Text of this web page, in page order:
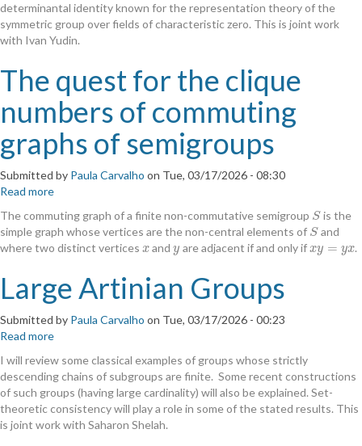
for
Weyl
modules
determinantal identity known for the representation theory of the
symmetric group over fields of characteristic zero. This is joint work
with Ivan Yudin.
The quest for the clique
numbers of commuting
graphs of semigroups
Submitted by Paula Carvalho on Tue, 03/17/2026 - 08:30
Read more
quest
for
the
numbers
of
commuting
semigroups
The commuting graph of a finite non-commutative semigroup S
S is the
simple graph whose vertices are the non-central elements of S
S and
where two distinct vertices x
x andy
y are adjacent if and only ifxy = yx
xy= yx .
Large Artinian Groups
Submitted by Paula Carvalho on Tue, 03/17/2026 - 00:23
Read more
Artinian
Groups
I will review some classical examples of groups whose strictly
descending chains of subgroups are finite. Some recent constructions
of such groups (having large cardinality) will also be explained. Set-
theoretic consistency will play a role in some of the stated results. This
is joint work with Saharon Shelah.